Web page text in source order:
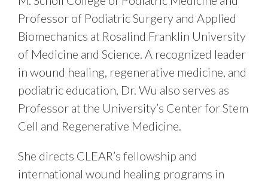
Professor of Podiatric Surgery and Applied
Biomechanics at Rosalind Franklin University
of Medicine and Science. A recognized leader
in wound healing, regenerative medicine, and
podiatric education, Dr. Wu also serves as
Professor at the University’s Center for Stem
Cell and Regenerative Medicine.
She directs CLEAR’s fellowship and
international wound healing programs in